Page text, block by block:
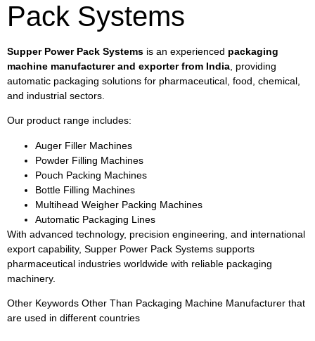
Pack Systems
Supper Power Pack Systems is an experienced packaging
machine manufacturer and exporter from India , providing
automatic packaging solutions for pharmaceutical, food, chemical,
and industrial sectors.
Our product range includes:
Auger Filler Machines
Powder Filling Machines
Pouch Packing Machines
Bottle Filling Machines
Multihead Weigher Packing Machines
Automatic Packaging Lines
With advanced technology, precision engineering, and international
export capability, Supper Power Pack Systems supports
pharmaceutical industries worldwide with reliable packaging
machinery.
Other Keywords Other Than Packaging Machine Manufacturer that
are used in different countries